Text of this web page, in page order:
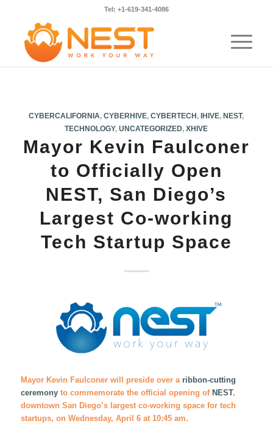
Tel: +1-619-341-4086
CYBERCALIFORNIA,CYBERHIVE,CYBERTECH,IHIVE,NEST,
TECHNOLOGY,UNCATEGORIZED,XHIVE
Mayor Kevin Faulconer
to Officially Open
NEST, San Diego’s
Largest Co-working
Tech Startup Space
Mayor Kevin Faulconer will preside over a ribbon-cutting
ceremonyto commemorate the official opening of NEST,
downtown San Diego’s largest co-working space for tech
startups, on Wednesday, April 6 at 10:45 am.